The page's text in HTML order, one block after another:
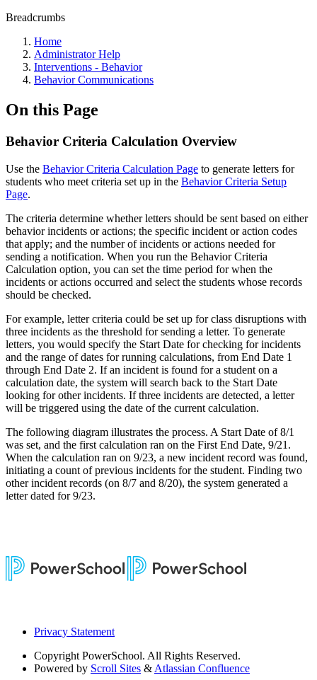
Breadcrumbs
Home
Administrator Help
Interventions - Behavior
Behavior Communications
On this Page
Behavior Criteria Calculation Overview
Use the Behavior Criteria Calculation Page to generate letters for
students who meet criteria set up in the Behavior Criteria Setup
Page.
The criteria determine whether letters should be sent based on either
behavior incidents or actions; the specific incident or action codes
that apply; and the number of incidents or actions needed for
sending a notification. When you run the Behavior Criteria
Calculation option, you can set the time period for when the
incidents or actions occurred and select the students whose records
should be checked.
For example, letter criteria could be set up for class disruptions with
three incidents as the threshold for sending a letter. To generate
letters, you would specify the Start Date for checking for incidents
and the range of dates for running calculations, from End Date 1
through End Date 2. If an incident is found for a student on a
calculation date, the system will search back to the Start Date
looking for other incidents. If three incidents are detected, a letter
will be triggered using the date of the current calculation.
The following diagram illustrates the process. A Start Date of 8/1
was set, and the first calculation ran on the First End Date, 9/21.
When the calculation ran on 9/23, a new incident record was found,
initiating a count of previous incidents for the student. Finding two
other incident records (on 8/7 and 8/20), the system generated a
letter dated for 9/23.
Privacy Statement
Copyright PowerSchool. All Rights Reserved.
Powered by Scroll Sites & Atlassian Confluence